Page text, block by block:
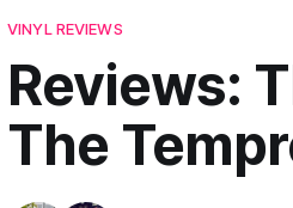
VINYL REVIEWS
Reviews:
The